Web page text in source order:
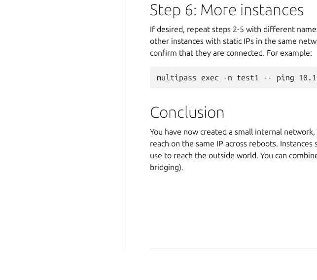
Step 6: More instances
If desired, repeat steps 2-5 with different
other instances with static IPs in the same
confirm that they are connected. For example:
Conclusion
You have now created a small internal
reach on the same IP across reboots.
use to reach the outside world. You can
bridging).